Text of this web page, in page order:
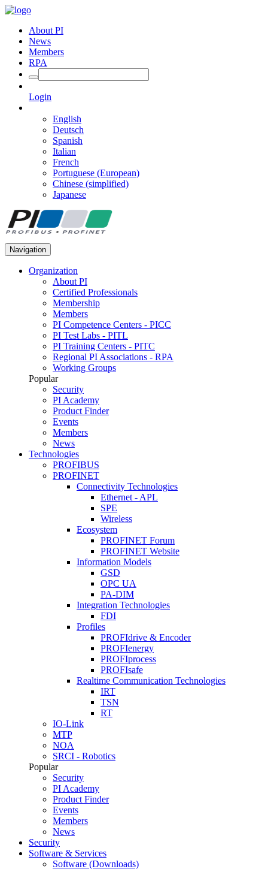
About PI
News
Members
RPA
Login
English
Deutsch
Spanish
Italian
French
Portuguese (European)
Chinese (simplified)
Japanese
Navigation
Organization
About PI
Certified Professionals
Membership
Members
PI Competence Centers - PICC
PI Test Labs - PITL
PI Training Centers - PITC
Regional PI Associations - RPA
Working Groups
Popular
Security
PI Academy
Product Finder
Events
Members
News
Technologies
PROFIBUS
PROFINET
Connectivity Technologies
Ethernet - APL
SPE
Wireless
Ecosystem
PROFINET Forum
PROFINET Website
Information Models
GSD
OPC UA
PA-DIM
Integration Technologies
FDI
Profiles
PROFIdrive & Encoder
PROFIenergy
PROFIprocess
PROFIsafe
Realtime Communication Technologies
IRT
TSN
RT
IO-Link
MTP
NOA
SRCI - Robotics
Popular
Security
PI Academy
Product Finder
Events
Members
News
Security
Software & Services
Software (Downloads)